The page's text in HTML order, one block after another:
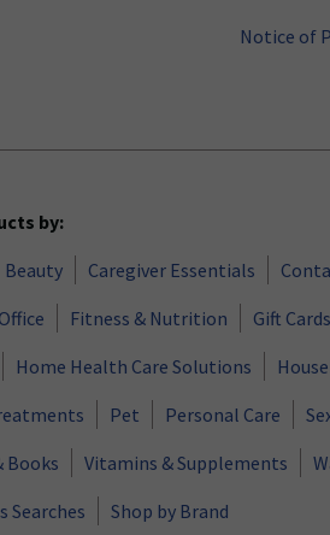
Notice of
by:
Beauty Caregiver Essentials
Fitness & Nutrition Gift Cards
Home Health Care Solutions
Pet Personal Care
Books
Vitamins & Supplements
Searches
Shop by Brand